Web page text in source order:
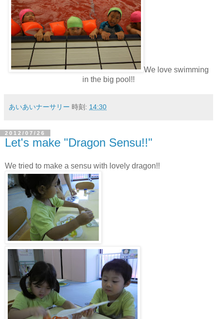
We love swimming
in the big pool!!
あいあいナーサリー 時刻: 14:30
2012/07/26
Let's make "Dragon Sensu!!"
We tried to make a sensu with lovely dragon!!